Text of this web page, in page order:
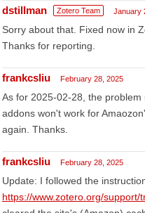
dstillman Zotero Team January
Sorry about that. Fixed now in
Thanks for reporting.
frankcsliu February 28, 2025
As for 2025-02-28, the
addons won't work for
again. Thanks.
frankcsliu February 28, 2025
Update: I followed the
https://www.zotero.org/